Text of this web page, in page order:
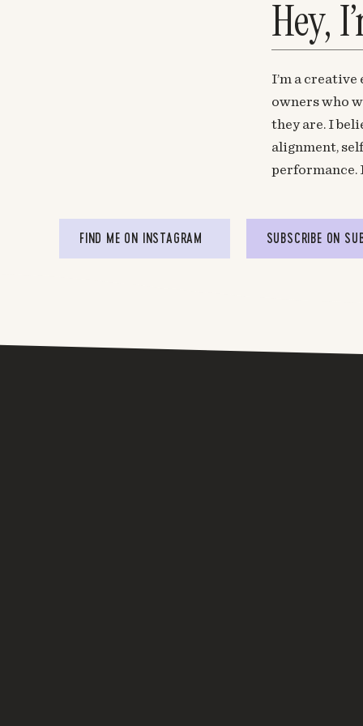
Hey,
I’m a
owners who
they are. I
alignment,
performance.
FIND ME ON INSTAGRAM SUBSCRIBE ON